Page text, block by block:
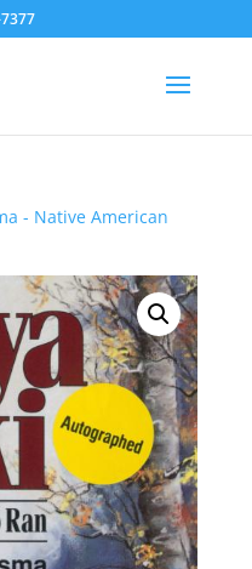
- Native American